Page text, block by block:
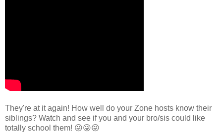
They're at it again! How well do your Zone hosts know their
siblings? Watch and see if you and your bro/sis could like
totally school them! 😜😜😜